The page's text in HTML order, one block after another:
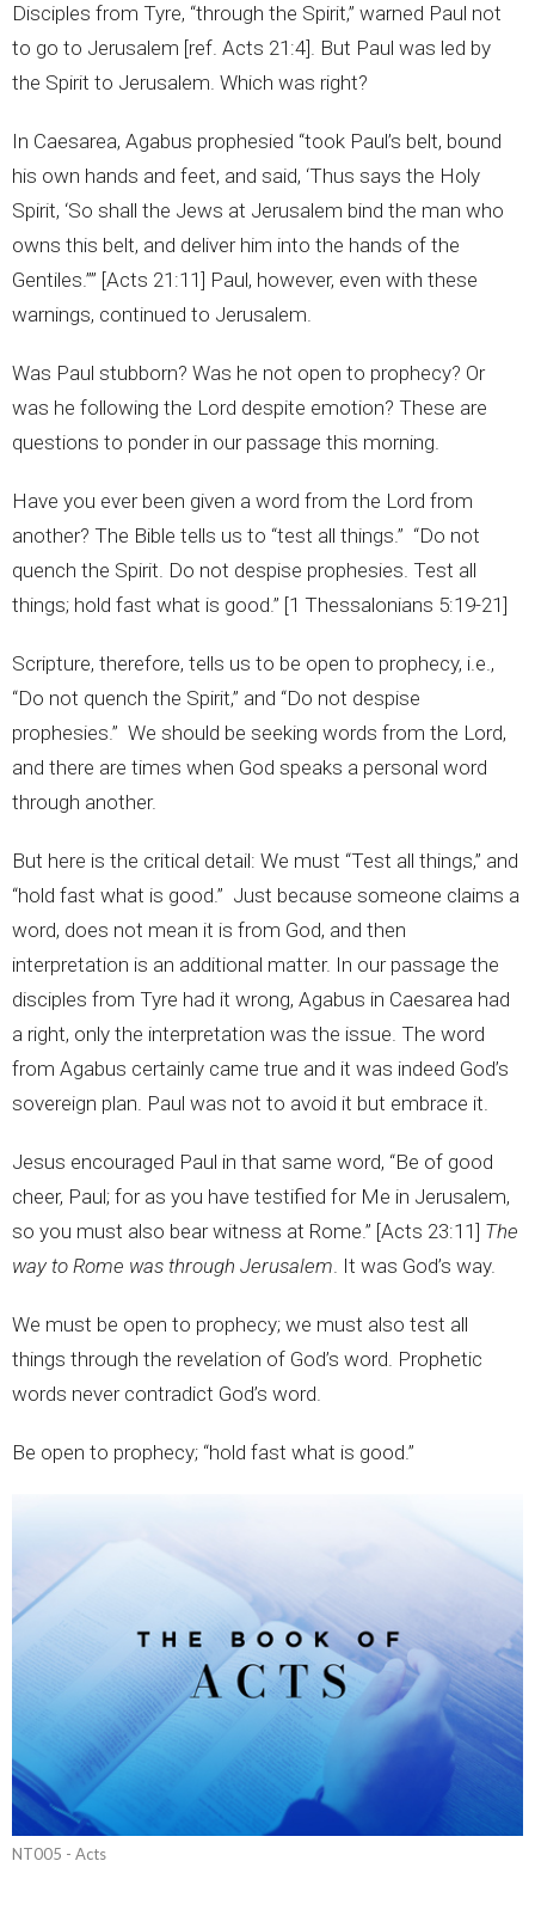
Disciples from Tyre, “through the Spirit,” warned Paul not
to go to Jerusalem [ref. Acts 21:4]. But Paul was led by
the Spirit to Jerusalem. Which was right?
In Caesarea, Agabus prophesied “took Paul’s belt, bound
his own hands and feet, and said, ‘Thus says the Holy
Spirit, ‘So shall the Jews at Jerusalem bind the man who
owns this belt, and deliver him into the hands of the
Gentiles.’’” [Acts 21:11] Paul, however, even with these
warnings, continued to Jerusalem.
Was Paul stubborn? Was he not open to prophecy? Or
was he following the Lord despite emotion? These are
questions to ponder in our passage this morning.
Have you ever been given a word from the Lord from
another? The Bible tells us to “test all things.” “Do not
quench the Spirit. Do not despise prophesies. Test all
things; hold fast what is good.” [1 Thessalonians 5:19-21]
Scripture, therefore, tells us to be open to prophecy, i.e.,
“Do not quench the Spirit,” and “Do not despise
prophesies.” We should be seeking words from the Lord,
and there are times when God speaks a personal word
through another.
But here is the critical detail: We must “Test all things,” and
“hold fast what is good.” Just because someone claims a
word, does not mean it is from God, and then
interpretation is an additional matter. In our passage the
disciples from Tyre had it wrong, Agabus in Caesarea had
a right, only the interpretation was the issue. The word
from Agabus certainly came true and it was indeed God’s
sovereign plan. Paul was not to avoid it but embrace it.
Jesus encouraged Paul in that same word, “Be of good
cheer, Paul; for as you have testified for Me in Jerusalem,
so you must also bear witness at Rome.” [Acts 23:11] The
way to Rome was through Jerusalem. It was God’s way.
We must be open to prophecy; we must also test all
things through the revelation of God’s word. Prophetic
words never contradict God’s word.
Be open to prophecy; “hold fast what is good.”
NT005 - Acts